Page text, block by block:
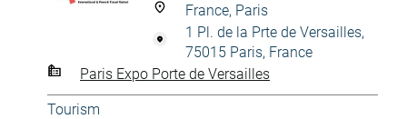
France, Paris
1 Pl. de la Prte de Versailles,
75015 Paris, France
Paris Expo Porte de Versailles
Tourism